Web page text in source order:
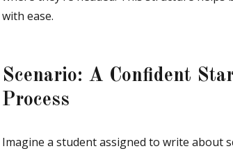
with ease.
Scenario: A Confident
Process
Imagine a student assigned to write about